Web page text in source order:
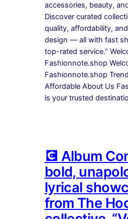
accessories, beauty,
Discover curated
quality, affordability,
design — all with fast
top-rated service.”
Fashionnote.shop
Fashionnote.shop
Affordable About Us
is your trusted
💽 Album
bold,
lyrical
from The